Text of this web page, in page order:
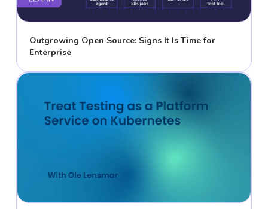
Outgrowing Open Source: Signs It Is Time for
Enterprise